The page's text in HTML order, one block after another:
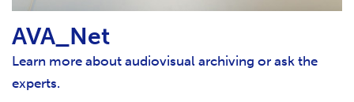
AVA_Net
Learn more about audiovisual archiving or ask the
experts.